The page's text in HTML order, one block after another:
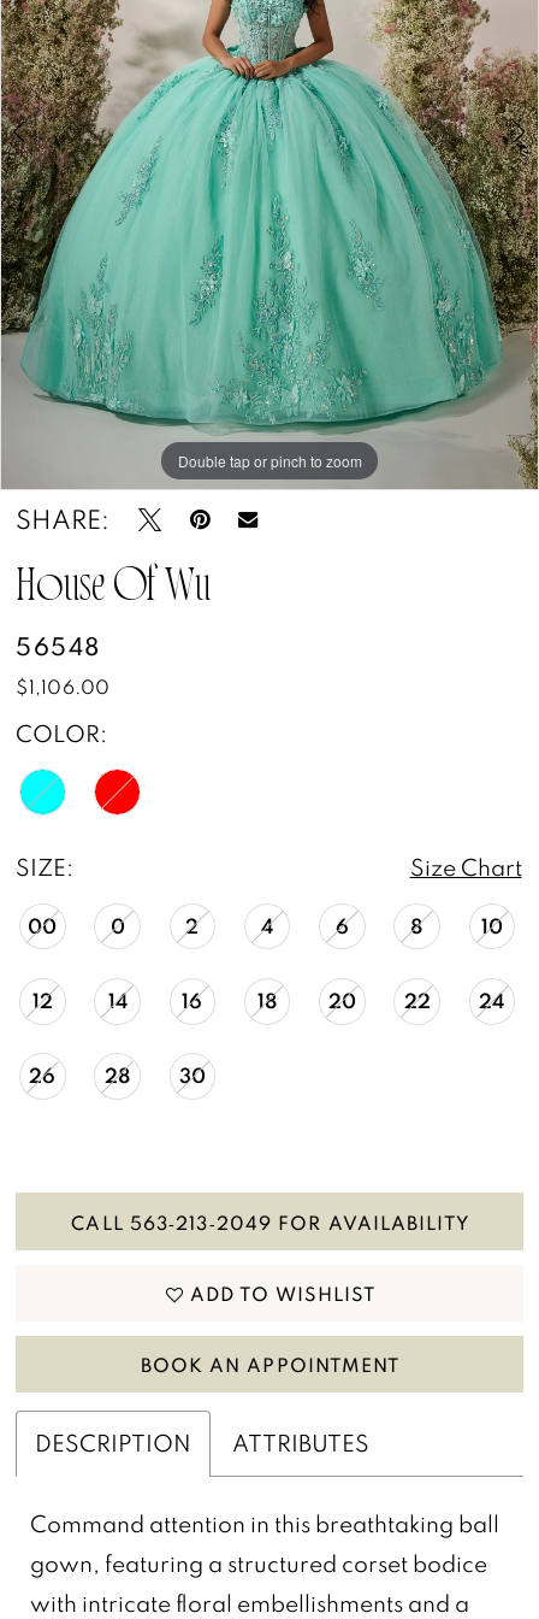
&
Tuxedos
4
Double tap or pinch to zoom
Double tap or pinch to zoom
Double tap or pinch to zoom
SHARE:
House Of Wu
56548
$1,106.00
COLOR:
SIZE: Size Chart
00 0 2 4 6 8 10
12 14 16 18 20 22 24
26 28 30
CALL 563‑213‑2049 FOR AVAILABILITY
ADD TO WISHLIST
BOOK AN APPOINTMENT
DESCRIPTION ATTRIBUTES
Command attention in this breathtaking ball
gown, featuring a structured corset bodice
with intricate floral embellishments and a